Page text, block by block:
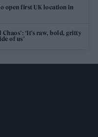
open first UK location in
‘It’s raw, bold, gritty
of us’